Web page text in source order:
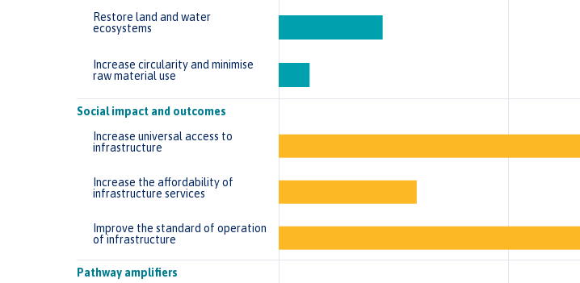
Social impact and outcomes
Pathway amplifiers
Restore land and water
ecosystems
Increase circularity and minimise
raw material use
Increase universal access to
infrastructure
Increase the affordability of
infrastructure services
Improve the standard of operation
of infrastructure